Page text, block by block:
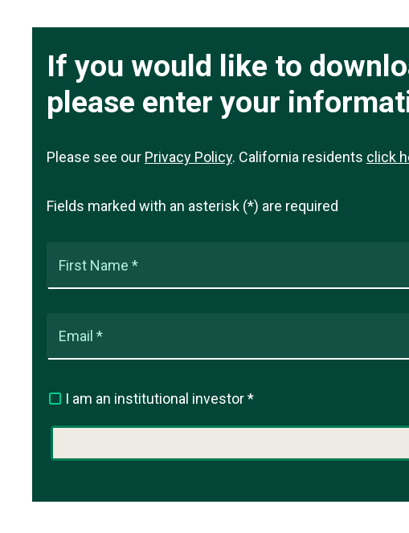
If you would like to
please enter your
Please see our Privacy Policy. California residents click
Fields marked with an asterisk (*) are required
First Name *
Email *
I am an institutional investor *